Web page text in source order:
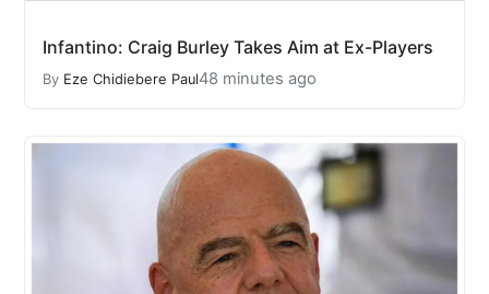
Infantino: Craig Burley Takes Aim at Ex-Players
By Eze Chidiebere Paul48 minutes ago